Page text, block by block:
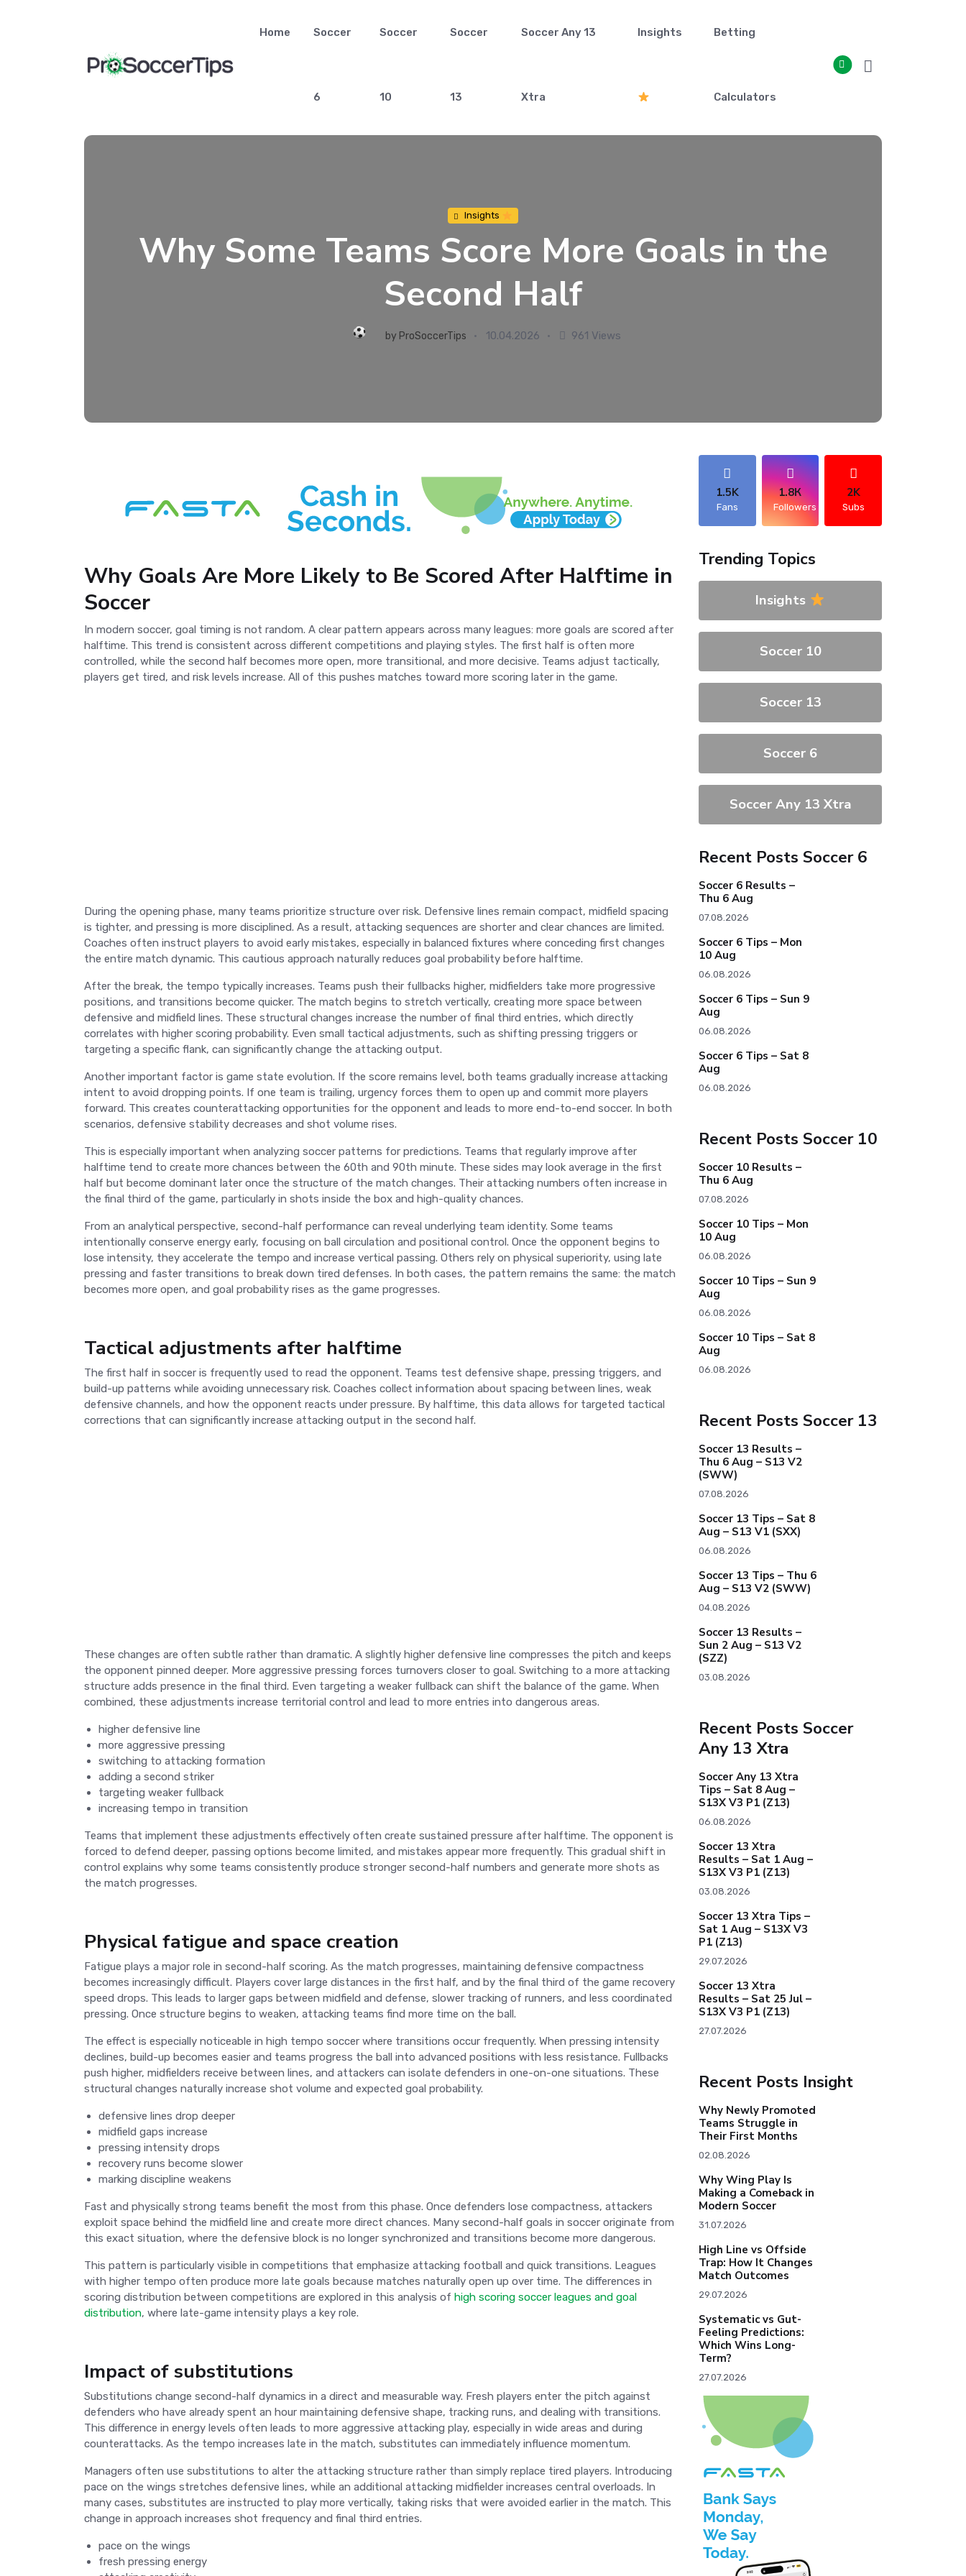
Home Soccer
6
Soccer
10
Soccer
13
Soccer Any 13
Xtra
Insights Betting
Calculators
Insights
Why Some Teams Score More Goals in the
Second Half
by ProSoccerTips 10.04.2026 961 Views
Why Goals Are More Likely to Be Scored After Halftime in
Soccer
In modern soccer, goal timing is not random. A clear pattern appears across many leagues: more goals are scored after
halftime. This trend is consistent across different competitions and playing styles. The first half is often more
controlled, while the second half becomes more open, more transitional, and more decisive. Teams adjust tactically,
players get tired, and risk levels increase. All of this pushes matches toward more scoring later in the game.
During the opening phase, many teams prioritize structure over risk. Defensive lines remain compact, midfield spacing
is tighter, and pressing is more disciplined. As a result, attacking sequences are shorter and clear chances are limited.
Coaches often instruct players to avoid early mistakes, especially in balanced fixtures where conceding first changes
the entire match dynamic. This cautious approach naturally reduces goal probability before halftime.
After the break, the tempo typically increases. Teams push their fullbacks higher, midfielders take more progressive
positions, and transitions become quicker. The match begins to stretch vertically, creating more space between
defensive and midfield lines. These structural changes increase the number of final third entries, which directly
correlates with higher scoring probability. Even small tactical adjustments, such as shifting pressing triggers or
targeting a specific flank, can significantly change the attacking output.
Another important factor is game state evolution. If the score remains level, both teams gradually increase attacking
intent to avoid dropping points. If one team is trailing, urgency forces them to open up and commit more players
forward. This creates counterattacking opportunities for the opponent and leads to more end-to-end soccer. In both
scenarios, defensive stability decreases and shot volume rises.
This is especially important when analyzing soccer patterns for predictions. Teams that regularly improve after
halftime tend to create more chances between the 60th and 90th minute. These sides may look average in the first
half but become dominant later once the structure of the match changes. Their attacking numbers often increase in
the final third of the game, particularly in shots inside the box and high-quality chances.
From an analytical perspective, second-half performance can reveal underlying team identity. Some teams
intentionally conserve energy early, focusing on ball circulation and positional control. Once the opponent begins to
lose intensity, they accelerate the tempo and increase vertical passing. Others rely on physical superiority, using late
pressing and faster transitions to break down tired defenses. In both cases, the pattern remains the same: the match
becomes more open, and goal probability rises as the game progresses.
Tactical adjustments after halftime
The first half in soccer is frequently used to read the opponent. Teams test defensive shape, pressing triggers, and
build-up patterns while avoiding unnecessary risk. Coaches collect information about spacing between lines, weak
defensive channels, and how the opponent reacts under pressure. By halftime, this data allows for targeted tactical
corrections that can significantly increase attacking output in the second half.
These changes are often subtle rather than dramatic. A slightly higher defensive line compresses the pitch and keeps
the opponent pinned deeper. More aggressive pressing forces turnovers closer to goal. Switching to a more attacking
structure adds presence in the final third. Even targeting a weaker fullback can shift the balance of the game. When
combined, these adjustments increase territorial control and lead to more entries into dangerous areas.
higher defensive line
more aggressive pressing
switching to attacking formation
adding a second striker
targeting weaker fullback
increasing tempo in transition
Teams that implement these adjustments effectively often create sustained pressure after halftime. The opponent is
forced to defend deeper, passing options become limited, and mistakes appear more frequently. This gradual shift in
control explains why some teams consistently produce stronger second-half numbers and generate more shots as
the match progresses.
Physical fatigue and space creation
Fatigue plays a major role in second-half scoring. As the match progresses, maintaining defensive compactness
becomes increasingly difficult. Players cover large distances in the first half, and by the final third of the game recovery
speed drops. This leads to larger gaps between midfield and defense, slower tracking of runners, and less coordinated
pressing. Once structure begins to weaken, attacking teams find more time on the ball.
The effect is especially noticeable in high tempo soccer where transitions occur frequently. When pressing intensity
declines, build-up becomes easier and teams progress the ball into advanced positions with less resistance. Fullbacks
push higher, midfielders receive between lines, and attackers can isolate defenders in one-on-one situations. These
structural changes naturally increase shot volume and expected goal probability.
defensive lines drop deeper
midfield gaps increase
pressing intensity drops
recovery runs become slower
marking discipline weakens
Fast and physically strong teams benefit the most from this phase. Once defenders lose compactness, attackers
exploit space behind the midfield line and create more direct chances. Many second-half goals in soccer originate from
this exact situation, where the defensive block is no longer synchronized and transitions become more dangerous.
This pattern is particularly visible in competitions that emphasize attacking football and quick transitions. Leagues
with higher tempo often produce more late goals because matches naturally open up over time. The differences in
scoring distribution between competitions are explored in this analysis of high scoring soccer leagues and goal
distribution, where late-game intensity plays a key role.
Impact of substitutions
Substitutions change second-half dynamics in a direct and measurable way. Fresh players enter the pitch against
defenders who have already spent an hour maintaining defensive shape, tracking runs, and dealing with transitions.
This difference in energy levels often leads to more aggressive attacking play, especially in wide areas and during
counterattacks. As the tempo increases late in the match, substitutes can immediately influence momentum.
Managers often use substitutions to alter the attacking structure rather than simply replace tired players. Introducing
pace on the wings stretches defensive lines, while an additional attacking midfielder increases central overloads. In
many cases, substitutes are instructed to play more vertically, taking risks that were avoided earlier in the match. This
change in approach increases shot frequency and final third entries.
pace on the wings
fresh pressing energy
1.5K
Fans
1.8К
Followers
2K
Subs
Trending Topics
Insights
Soccer 10
Soccer 13
Soccer 6
Soccer Any 13 Xtra
Recent Posts Soccer 6
Soccer 6 Results –
Thu 6 Aug
07.08.2026
Soccer 6 Tips – Mon
10 Aug
06.08.2026
Soccer 6 Tips – Sun 9
Aug
06.08.2026
Soccer 6 Tips – Sat 8
Aug
06.08.2026
Recent Posts Soccer 10
Soccer 10 Results –
Thu 6 Aug
07.08.2026
Soccer 10 Tips – Mon
10 Aug
06.08.2026
Soccer 10 Tips – Sun 9
Aug
06.08.2026
Soccer 10 Tips – Sat 8
Aug
06.08.2026
Recent Posts Soccer 13
Soccer 13 Results –
Thu 6 Aug – S13 V2
(SWW)
07.08.2026
Soccer 13 Tips – Sat 8
Aug – S13 V1 (SXX)
06.08.2026
Soccer 13 Tips – Thu 6
Aug – S13 V2 (SWW)
04.08.2026
Soccer 13 Results –
Sun 2 Aug – S13 V2
(SZZ)
03.08.2026
Recent Posts Soccer
Any 13 Xtra
Soccer Any 13 Xtra
Tips – Sat 8 Aug –
S13X V3 P1 (Z13)
06.08.2026
Soccer 13 Xtra
Results – Sat 1 Aug –
S13X V3 P1 (Z13)
03.08.2026
Soccer 13 Xtra Tips –
Sat 1 Aug – S13X V3
P1 (Z13)
29.07.2026
Soccer 13 Xtra
Results – Sat 25 Jul –
S13X V3 P1 (Z13)
27.07.2026
Recent Posts Insight
Why Newly Promoted
Teams Struggle in
Their First Months
02.08.2026
Why Wing Play Is
Making a Comeback in
Modern Soccer
31.07.2026
High Line vs Offside
Trap: How It Changes
Match Outcomes
29.07.2026
Systematic vs Gut-
Feeling Predictions:
Which Wins Long-
Term?
27.07.2026